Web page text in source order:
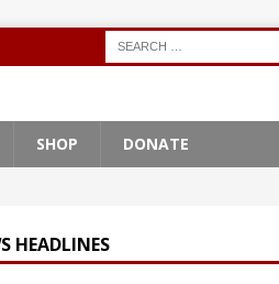
SHOP DONATE
HEADLINES